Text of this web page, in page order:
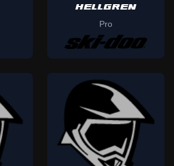
HELLGREN
Pro